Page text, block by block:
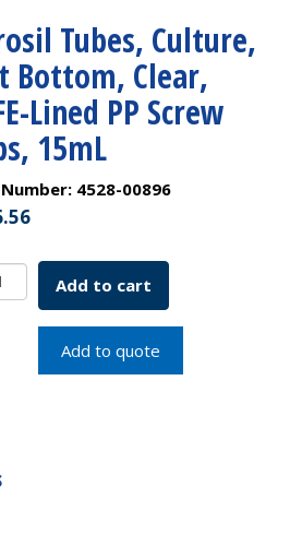
Tubes, Culture,
Bottom, Clear,
Lined PP Screw
15mL
4528-00896
Add to cart
Add to quote